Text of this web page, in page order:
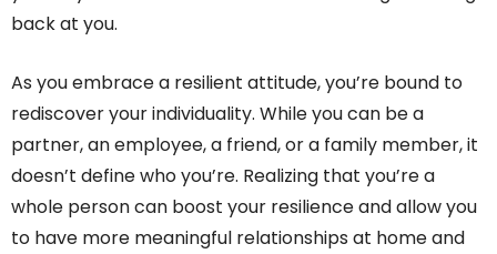
back at you.
As you embrace a resilient attitude, you’re bound to
rediscover your individuality. While you can be a
partner, an employee, a friend, or a family member, it
doesn’t define who you’re. Realizing that you’re a
whole person can boost your resilience and allow you
to have more meaningful relationships at home and